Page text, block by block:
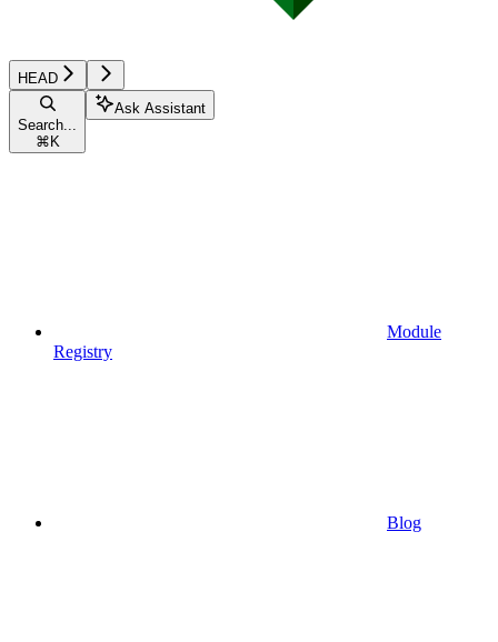
HEAD
Search...
⌘ K
Ask Assistant
Module
Registry
Blog